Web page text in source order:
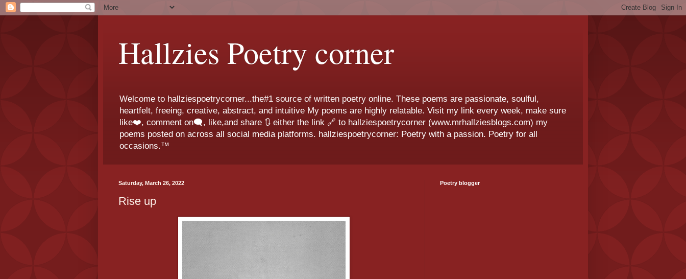
Hallzies Poetry corner
Welcome to hallziespoetrycorner...the#1 source of written poetry online. These poems are passionate, soulful,
heartfelt, freeing, creative, abstract, and intuitive My poems are highly relatable. Visit my link every week, make sure
like❤️, comment on🗨️, like,and share 🔃 either the link 🔗 to hallziespoetrycorner (www.mrhallziesblogs.com) my
poems posted on across all social media platforms. hallziespoetrycorner: Poetry with a passion. Poetry for all
occasions.™
Saturday, March 26, 2022
Rise up
Poetry blogger